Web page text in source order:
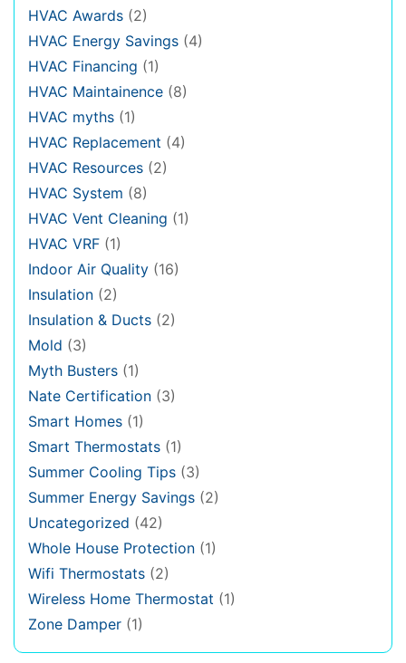
HVAC Awards (2)
HVAC Energy Savings (4)
HVAC Financing (1)
HVAC Maintainence (8)
HVAC myths (1)
HVAC Replacement (4)
HVAC Resources (2)
HVAC System (8)
HVAC Vent Cleaning (1)
HVAC VRF (1)
Indoor Air Quality (16)
Insulation (2)
Insulation & Ducts (2)
Mold (3)
Myth Busters (1)
Nate Certification (3)
Smart Homes (1)
Smart Thermostats (1)
Summer Cooling Tips (3)
Summer Energy Savings (2)
Uncategorized (42)
Whole House Protection (1)
Wifi Thermostats (2)
Wireless Home Thermostat (1)
Zone Damper (1)